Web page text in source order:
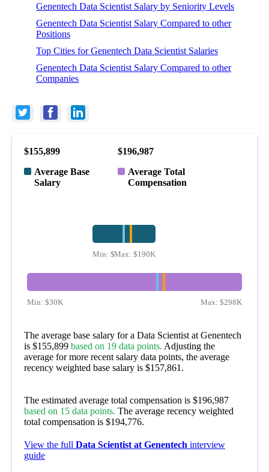
Genentech Data Scientist Salary by Seniority Levels
Genentech Data Scientist Salary Compared to other
Positions
Top Cities for Genentech Data Scientist Salaries
Genentech Data Scientist Salary Compared to other
Companies
$155,899
Average Base
Salary
$196,987
Average Total
Compensation
Min: $111K
Max:$190K
Min: $30K Max: $298K
The average base salary for a Data Scientist at Genentech
is $155,899 based on 19 data points. Adjusting the
average for more recent salary data points, the average
recency weighted base salary is $157,861.
The estimated average total compensation is $196,987
based on 15 data points. The average recency weighted
total compensation is $194,776.
View the full Data Scientist at Genentech interview
guide